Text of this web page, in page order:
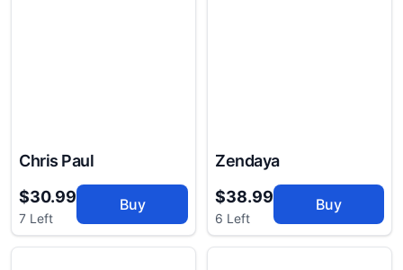
Chris Paul
$30.99
7 Left
Buy
Zendaya
$38.99
6 Left
Buy